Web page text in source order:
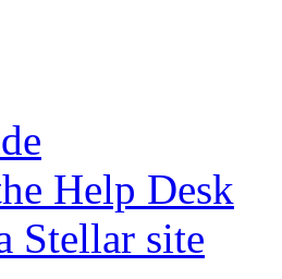
Help Desk
Stellar site